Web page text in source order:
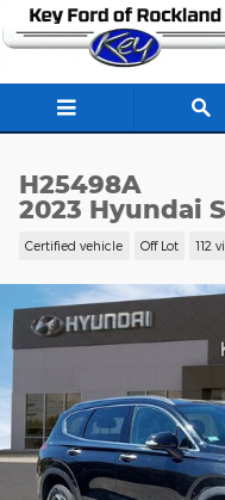
Skip to main content
H25498A
2023 Hyundai
Certified vehicle Off Lot 112